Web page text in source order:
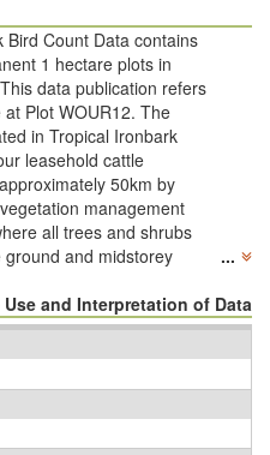
Count Data contains
1 hectare plots in
data publication refers
Plot WOUR12. The
in Tropical Ironbark
leasehold cattle
50km by
management
all trees and shrubs
and midstorey
has not occurred. Within
bird counts are
Two counts are completed
morning within three
of three hours
This is part of a much
to 2014. Note that
...
and Interpretation of Data